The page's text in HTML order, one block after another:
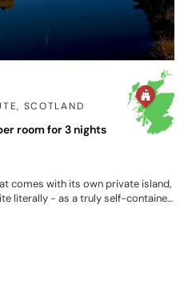
, SCOTLAND
room for 3 nights
comes with its own private island,
literally - as a truly self-contained
country home, each of the
want from this 5-star hotel.